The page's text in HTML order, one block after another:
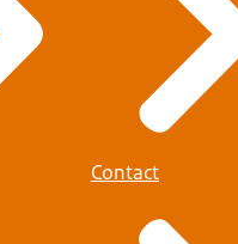
Contact